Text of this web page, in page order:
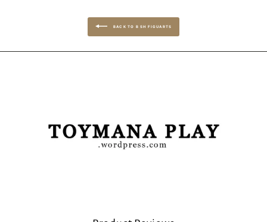
BACK TO B SH FIGUARTS